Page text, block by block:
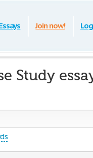
Join now!
Study